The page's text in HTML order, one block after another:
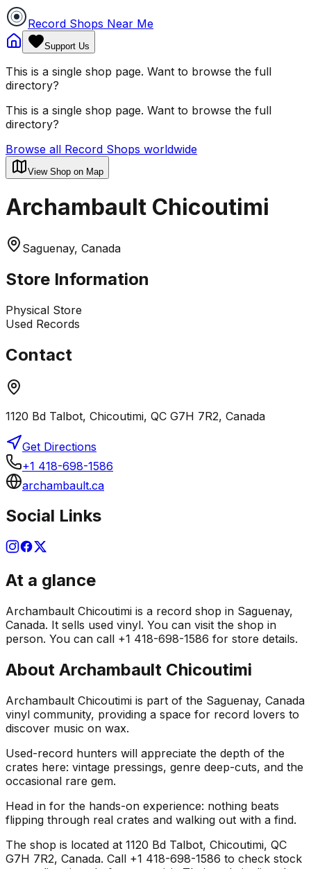
Record Shops Near Me
Support Us
This is a single shop page. Want to browse the full
directory?
This is a single shop page. Want to browse the full
directory?
Browse all Record Shops worldwide
View Shop on Map
Archambault Chicoutimi
Saguenay, Canada
Store Information
Physical Store
Used Records
Contact
1120 Bd Talbot, Chicoutimi, QC G7H 7R2, Canada
Get Directions
+1 418-698-1586
archambault.ca
Social Links
At a glance
Archambault Chicoutimi is a record shop in Saguenay,
Canada. It sells used vinyl. You can visit the shop in
person. You can call +1 418-698-1586 for store details.
About Archambault Chicoutimi
Archambault Chicoutimi is part of the Saguenay, Canada
vinyl community, providing a space for record lovers to
discover music on wax.
Used-record hunters will appreciate the depth of the
crates here: vintage pressings, genre deep-cuts, and the
occasional rare gem.
Head in for the hands-on experience: nothing beats
flipping through real crates and walking out with a find.
The shop is located at 1120 Bd Talbot, Chicoutimi, QC
G7H 7R2, Canada. Call +1 418-698-1586 to check stock